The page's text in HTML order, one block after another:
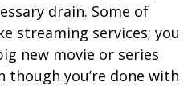
drain. Some of
streaming services; you
new movie or series
though you’re done with